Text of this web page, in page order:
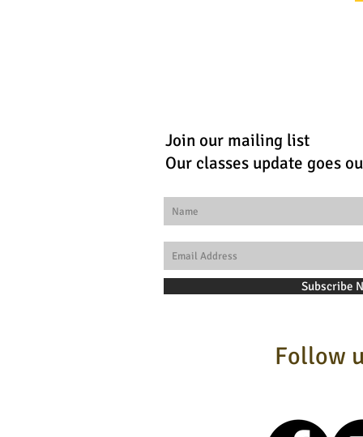
Join our mailing list
Our classes update goes
Subscribe
Follow